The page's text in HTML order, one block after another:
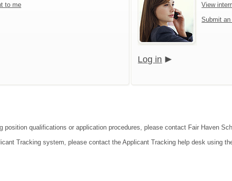
to me
View
Submit
Log in
position qualifications or application procedures, please contact Fair Haven
Tracking system, please contact the Applicant Tracking help desk using